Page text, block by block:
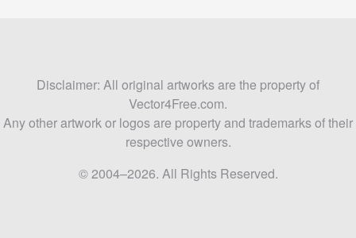
Disclaimer: All original artworks are the property of
Vector4Free.com.
Any other artwork or logos are property and trademarks of their
respective owners.
© 2004–2026. All Rights Reserved.